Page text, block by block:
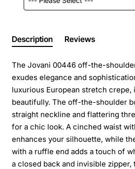
Description Reviews
The Jovani 00446 off-the-
exudes elegance and
luxurious European stretch crepe,
beautifully. The off-the-shoulder
straight neckline and flattering
for a chic look. A cinched waist
enhances your silhouette, while
with a ruffle end adds a touch of
a closed back and invisible